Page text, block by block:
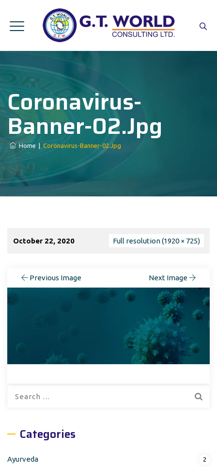
Coronavirus-
Banner-02.jpg
Home Coronavirus-Banner-02.jpg
October 22, 2020 Full resolution (1920 × 725)
Previous Image Next Image
Categories
Ayurveda 2